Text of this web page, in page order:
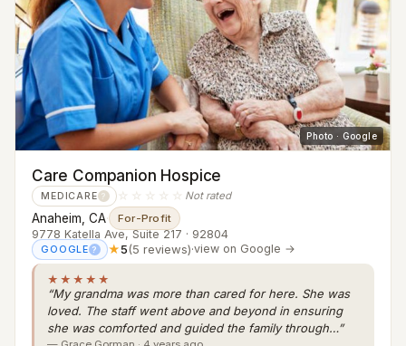
Photo · Google
Care Companion Hospice
MEDICARE ? ☆☆☆☆☆ Not rated
Anaheim, CA· For-Profit
9778 Katella Ave, Suite 217 · 92804
GOOGLE ? ★5(5 reviews)·view on Google →
★★★★★
“My grandma was more than cared for here. She was
loved. The staff went above and beyond in ensuring
she was comforted and guided the family through…”